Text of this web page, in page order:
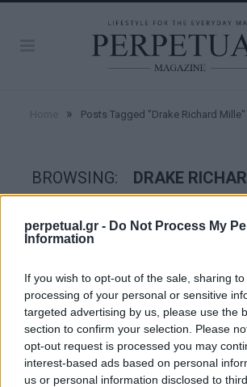
perpetual.gr - Do Not Process My
Information
If you wish to opt-out of the sale, sharing
processing of your personal or sensitive
targeted advertising by us, please use the
section to confirm your selection. Please
opt-out request is processed you may
interest-based ads based on personal
us or personal information disclosed to
» Posts Tagged "Drake Richard Mille"
BROWSING: DRAKE
WATCHES